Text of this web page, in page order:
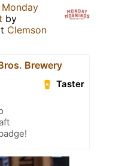
Monday
by
Clemson
Brewery
Taster